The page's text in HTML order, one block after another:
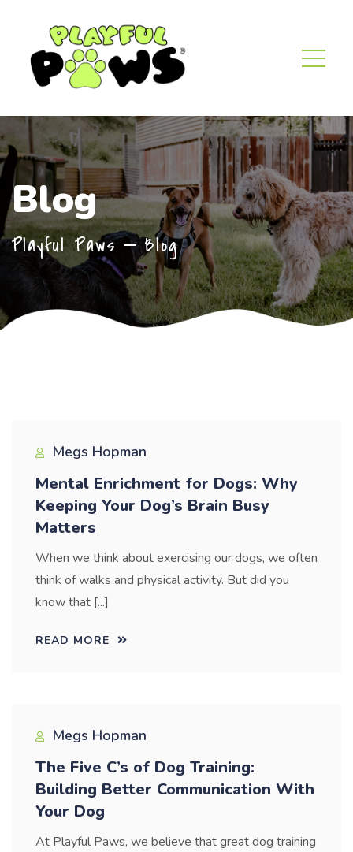
Blog
Playful Paws Blog
BlogMegs Hopman
Mental Enrichment for Dogs: Why
Keeping Your Dog’s Brain Busy
Matters
When we think about exercising our dogs, we often
think of walks and physical activity. But did you
know that [...]
READ MORE
Megs Hopman
The Five C’s of Dog Training:
Building Better Communication With
Your Dog
At Playful Paws, we believe that great dog training